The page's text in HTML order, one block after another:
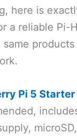
here is
a reliable Pi-
Pi 5